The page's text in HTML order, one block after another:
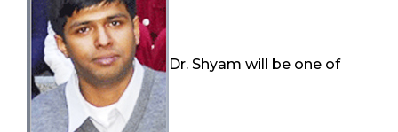
Dr. Shyam will be one of